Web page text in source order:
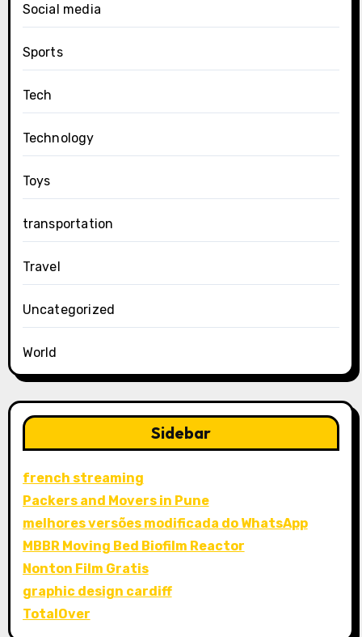
Social media
Sports
Tech
Technology
Toys
transportation
Travel
Uncategorized
World
Sidebar
french streaming
Packers and Movers in Pune
melhores versões modificada do WhatsApp
MBBR Moving Bed Biofilm Reactor
Nonton Film Gratis
graphic design cardiff
TotalOver